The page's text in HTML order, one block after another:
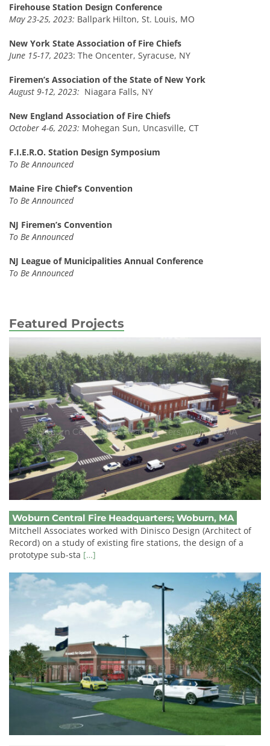
Firehouse Station Design Conference
May 23-25, 2023: Ballpark Hilton, St. Louis, MO
New York State Association of Fire Chiefs
June 15-17, 2023: The Oncenter, Syracuse, NY
Firemen’s Association of the State of New York
August 9-12, 2023: Niagara Falls, NY
New England Association of Fire Chiefs
October 4-6, 2023: Mohegan Sun, Uncasville, CT
F.I.E.R.O. Station Design Symposium
To Be Announced
Maine Fire Chief’s Convention
To Be Announced
NJ Firemen’s Convention
To Be Announced
NJ League of Municipalities Annual Conference
To Be Announced
Featured Projects
Woburn Central Fire Headquarters; Woburn, MA
Woburn Central Fire Headquarters; Woburn, MA
Mitchell Associates worked with Dinisco Design (Architect of
Record) on a study of existing fire stations, the design of a
prototype sub-sta […]
Brunswick Fire Headquarters; Brunswick, ME